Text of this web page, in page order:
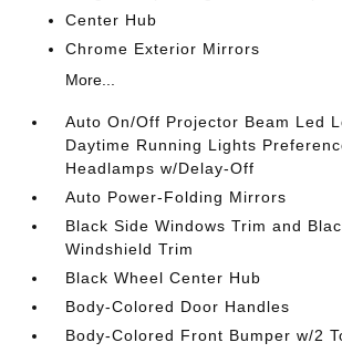
Center Hub
Chrome Exterior Mirrors
More...
Auto On/Off Projector Beam Led
Daytime Running Lights
Headlamps w/Delay-Off
Auto Power-Folding Mirrors
Black Side Windows Trim and
Windshield Trim
Black Wheel Center Hub
Body-Colored Door Handles
Body-Colored Front Bumper w/2